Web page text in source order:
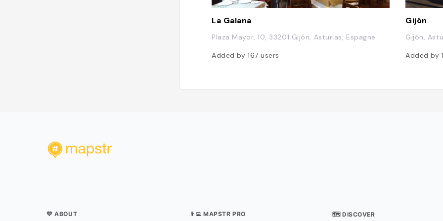
La Galana
Plaza Mayor, 10, 33201 Gijón, Asturias, Espagne
Added by 167users
Gijón
Gijón,
Added by
💛 ABOUT 👨‍💻 MAPSTR PRO 🗺 DISCOVER